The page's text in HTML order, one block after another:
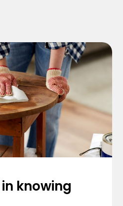
knowing